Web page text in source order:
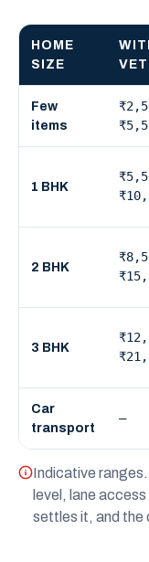
HOME
SIZE
Few
items
1 BHK
2 BHK
3 BHK
Car
transport
—
Indicative
level, lane
settles it, and the